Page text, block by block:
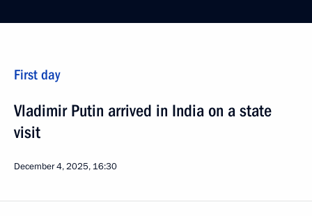
First day
Vladimir Putin arrived in India on a state
visit
December 4, 2025, 16:30